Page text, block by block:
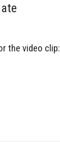
the video clip: